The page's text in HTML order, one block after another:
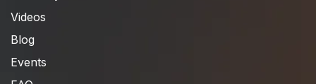
Videos
Blog
Events